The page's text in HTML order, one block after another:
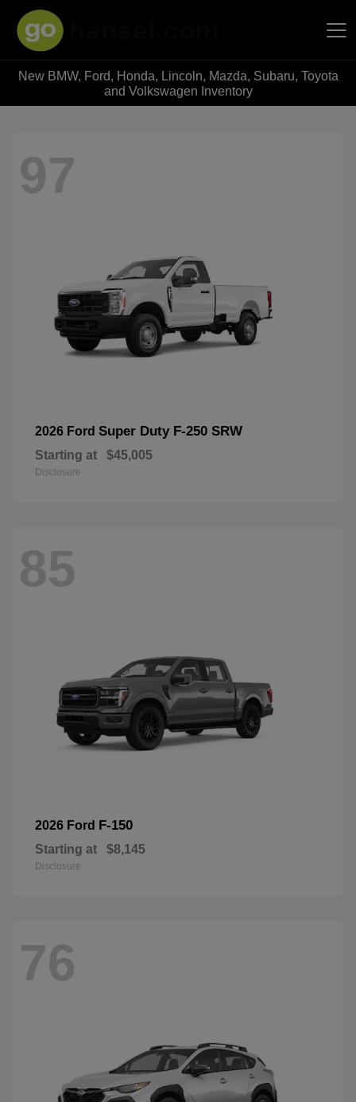
Hansel Auto Group
New BMW, Ford, Honda, Lincoln, Mazda, Subaru, Toyota
and Volkswagen Inventory
97
2026 Ford Super Duty F-250 SRW
Starting at $45,005
Disclosure
85
2026 Ford F-150
Starting at $8,145
Disclosure
76